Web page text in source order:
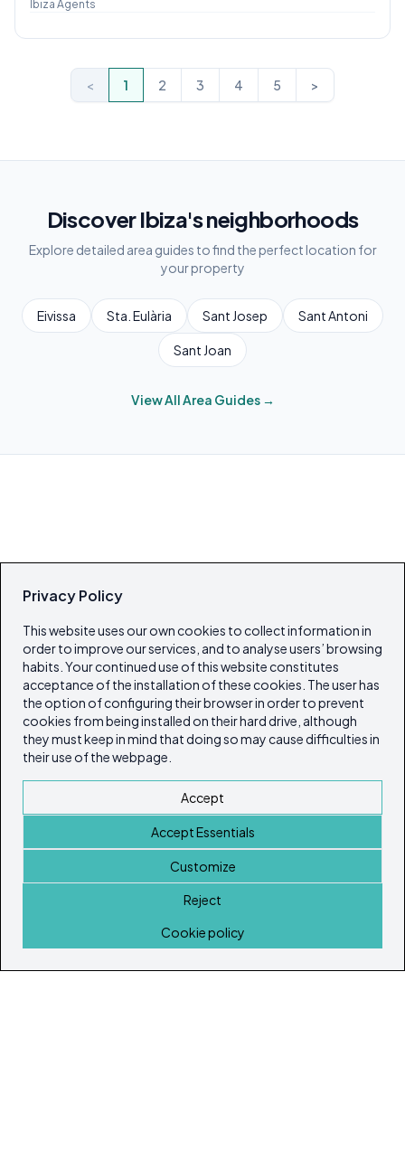
Privacy Policy
This website uses our own cookies to collect information in
order to improve our services, and to analyse users’ browsing
habits. Your continued use of this website constitutes
acceptance of the installation of these cookies. The user has
the option of configuring their browser in order to prevent
cookies from being installed on their hard drive, although
they must keep in mind that doing so may cause difficulties in
their use of the webpage.
Accept
Accept Essentials
Customize
Reject
Cookie policy
Ibiza Agents
< 1 2 3 4 5 >
Discover Ibiza's neighborhoods
Explore detailed area guides to find the perfect location for
your property
Eivissa Sta. Eulària Sant Josep Sant Antoni
Sant Joan
View All Area Guides →